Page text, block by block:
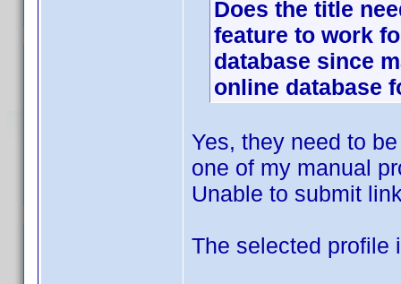
Does the title
feature to work
database since
online database
Yes, they need to
one of my manual
Unable to submit
The selected profile